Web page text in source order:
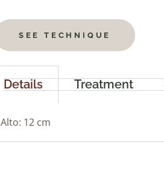
SEE TECHNIQUE
Details Treatment
Alto: 12 cm